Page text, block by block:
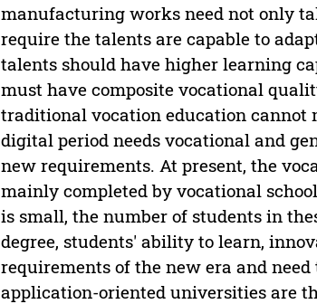
manufacturing works need not only
require the talents are capable to
talents should have higher learning
must have composite vocational
traditional vocation education cannot
digital period needs vocational and
new requirements. At present, the
mainly completed by vocational
is small, the number of students in
degree, students' ability to learn,
requirements of the new era and
application-oriented universities are